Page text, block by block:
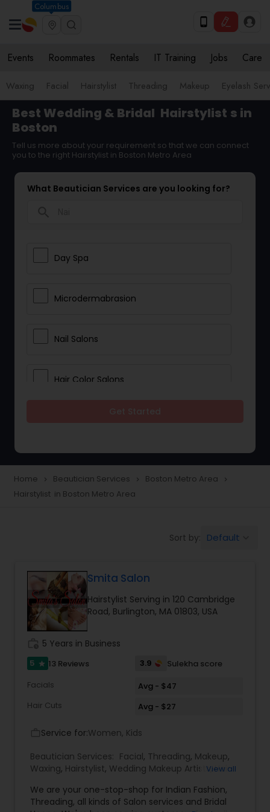
Columbus
Events Roommates Rentals IT Training Jobs Care
Waxing Facial Hairstylist Threading Makeup Eyelash
Best Wedding & Bridal Hairstylist s in
Boston
Tell us more about your requirement so that we can connect
you to the right Hairstylist in Boston Metro Area
What Beautician Services are you looking for?
Day Spa
Microdermabrasion
Nail Salons
Hair Color Salons
Hair Salon
Massage Service
Eyebrow
Facial
Home navigate_next Beautician Services navigate_next Boston Metro Area navigate_next
Hairstylist in Boston Metro Area
Sort by: Default
Smita Salon
Hairstylist Serving in 120 Cambridge
Road, Burlington, MA 01803, USA
5 Years in Business
5 star 13 Reviews 3.9
Sulekha score
Facials
Avg - $47
Hair Cuts
Avg - $27
Service for:Women, Kids
Beautician Services: Facial, Threading, Makeup,
Waxing, Hairstylist, Wedding Makeup Artists,Hair
Salons, Hair Color Salons
View all
We are your one-stop-shop for Indian Fashion,
Threading, all kinds of Salon services and Bridal